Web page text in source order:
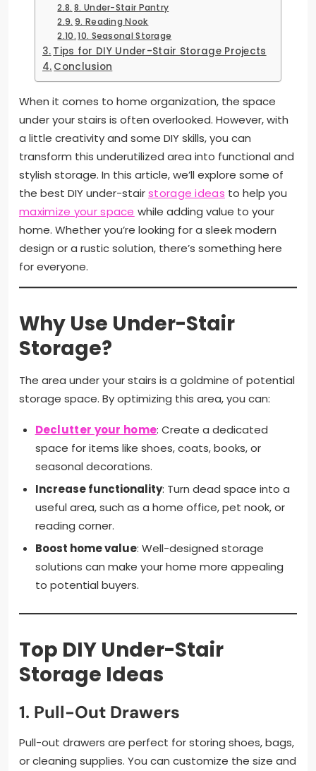
8. Under-Stair Pantry
9. Reading Nook
10. Seasonal Storage
Tips for DIY Under-Stair Storage Projects
Conclusion
When it comes to home organization, the space
under your stairs is often overlooked. However, with
a little creativity and some DIY skills, you can
transform this underutilized area into functional and
stylish storage. In this article, we’ll explore some of
the best DIY under-stairstorage ideas to help you
maximize your space while adding value to your
home. Whether you’re looking for a sleek modern
design or a rustic solution, there’s something here
for everyone.
Why Use Under-Stair
Storage?
The area under your stairs is a goldmine of potential
storage space. By optimizing this area, you can:
Declutter your home: Create a dedicated
space for items like shoes, coats, books, or
seasonal decorations.
Increase functionality: Turn dead space into a
useful area, such as a home office, pet nook, or
reading corner.
Boost home value: Well-designed storage
solutions can make your home more appealing
to potential buyers.
Top DIY Under-Stair
Storage Ideas
1. Pull-Out Drawers
Pull-out drawers are perfect for storing shoes, bags,
or cleaning supplies. You can customize the size and